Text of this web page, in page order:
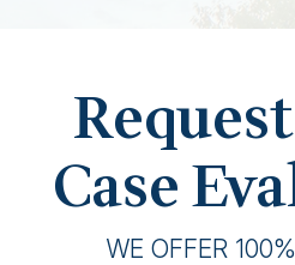
Case
WE OFFER